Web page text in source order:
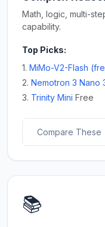
Math, logic, multi-
capability.
Top Picks:
1. MiMo-V2-Flash
2. Nemotron 3 Nano
3. Trinity Mini Free
Compare These
📚